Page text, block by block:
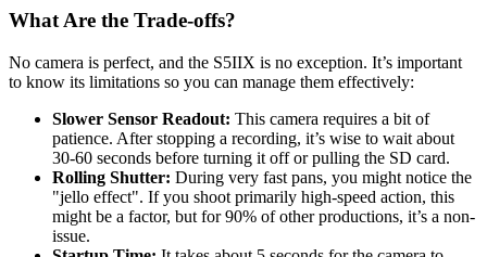
What Are the Trade-offs?
No camera is perfect, and the S5IIX is no exception. It’s important
to know its limitations so you can manage them effectively:
Slower Sensor Readout: This camera requires a bit of
patience. After stopping a recording, it’s wise to wait about
30-60 seconds before turning it off or pulling the SD card.
Rolling Shutter: During very fast pans, you might notice the
"jello effect". If you shoot primarily high-speed action, this
might be a factor, but for 90% of other productions, it’s a non-
issue.